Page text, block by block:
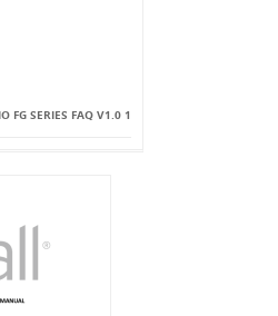
FG SERIES FAQ V1.0 1